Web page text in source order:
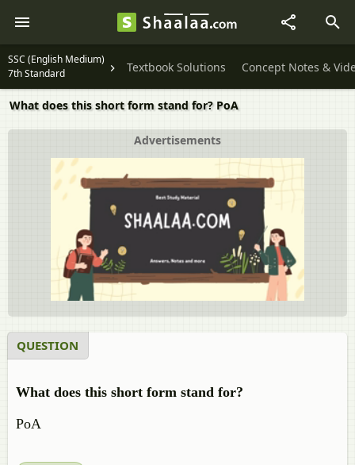
SSC (English Medium)
7th Standard
Textbook Solutions Concept Notes &
What does this short form stand for? PoA
Advertisements
QUESTION
What does this short form stand for?
PoA